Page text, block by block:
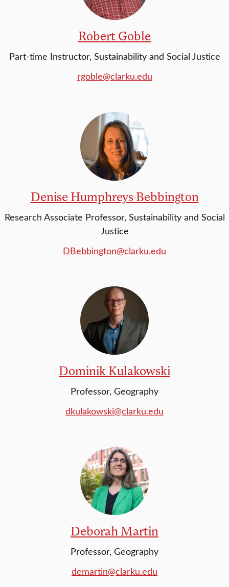
Robert Goble
Part-time Instructor, Sustainability and Social Justice
rgoble@clarku.edu
Denise Humphreys Bebbington
Research Associate Professor, Sustainability and Social
Justice
DBebbington@clarku.edu
Dominik Kulakowski
Professor, Geography
dkulakowski@clarku.edu
Deborah Martin
Professor, Geography
demartin@clarku.edu